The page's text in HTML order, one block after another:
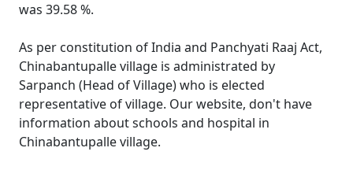
was 39.58 %.
As per constitution of India and Panchyati Raaj Act,
Chinabantupalle village is administrated by
Sarpanch (Head of Village) who is elected
representative of village. Our website, don't have
information about schools and hospital in
Chinabantupalle village.